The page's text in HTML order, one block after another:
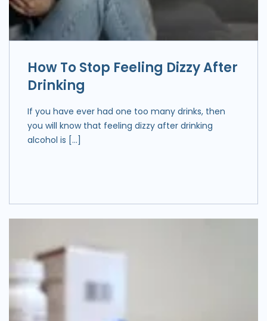
How To Stop Feeling Dizzy After
Drinking
If you have ever had one too many drinks, then
you will know that feeling dizzy after drinking
alcohol is […]